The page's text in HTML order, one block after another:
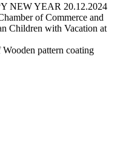
NEW YEAR 20.12.2024
of Commerce and
Children with Vacation at
pattern coating